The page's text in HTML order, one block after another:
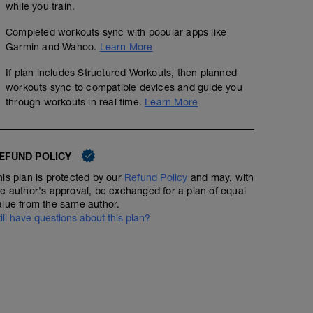
02:00:00 Structured Workout
This workout was designed to pass the time faster
same duration but ignore this intensity prescription
while you train.
Completed workouts sync with popular apps like
Garmin and Wahoo. Learn More
If plan includes Structured Workouts, then planned
workouts sync to compatible devices and guide you
through workouts in real time. Learn More
POLICY
plan is protected by our Refund Policy and may, with
author's approval, be exchanged for a plan of equal
from the same author.
have questions about this plan?